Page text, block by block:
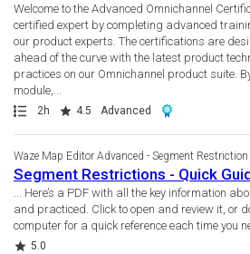
Welcome to the Advanced Omnichannel
certified expert by completing advanced
our product experts. The certifications are
ahead of the curve with the latest product
practices on our Omnichannel product suite.
module,...
Path
Duration
2h
Rating 4.5 Advanced
Award
Segment Restrictions - Quick
Waze Map Editor Advanced - Segment Restriction
... Here’s a PDF with all the key information
and practiced. Click to open and review it, or
computer for a quick reference each time you
Rating
5.0